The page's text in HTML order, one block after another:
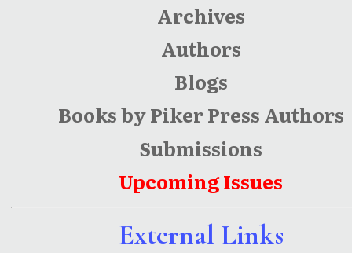
Archives
Authors
Blogs
Books by Piker Press Authors
Submissions
Upcoming Issues
External Links